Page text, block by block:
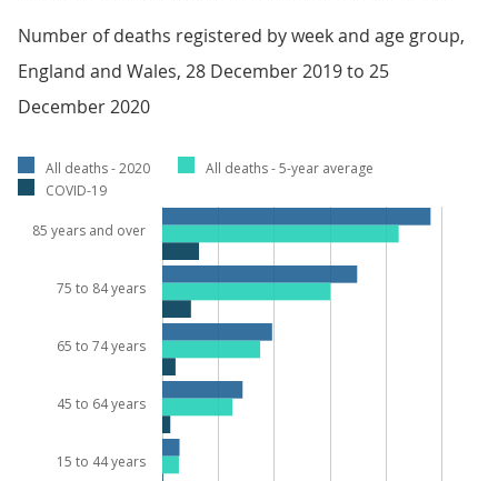
Number of deaths registered by week and age group,
England and Wales, 28 December 2019 to 25
December 2020